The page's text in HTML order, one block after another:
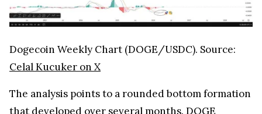
Dogecoin Weekly Chart (DOGE/USDC). Source:
Celal Kucuker on X
The analysis points to a rounded bottom formation
that developed over several months. DOGE